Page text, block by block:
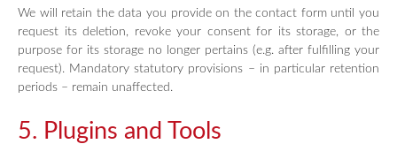
We will retain the data you provide on the contact form until you
request its deletion, revoke your consent for its storage, or the
purpose for its storage no longer pertains (e.g. after fulfilling your
request). Mandatory statutory provisions – in particular retention
periods – remain unaffected.
5. Plugins and Tools